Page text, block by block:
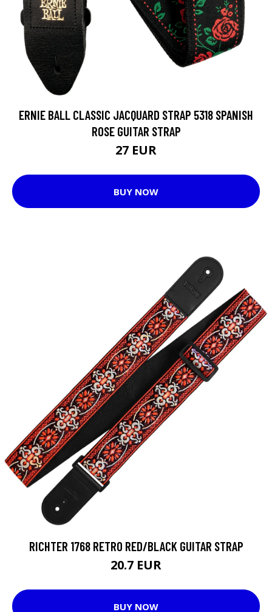
ERNIE BALL CLASSIC JACQUARD STRAP 5318 SPANISH
ROSE GUITAR STRAP
27 EUR
BUY NOW
RICHTER 1768 RETRO RED/BLACK GUITAR STRAP
20.7 EUR
BUY NOW